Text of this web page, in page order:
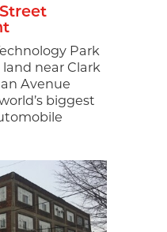
Park
near Clark
Avenue
biggest